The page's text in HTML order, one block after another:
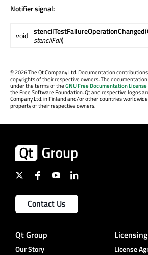
Notifier signal:
void stencilTestFailureOperationChanged
stencilFail)
©2026 The Qt Company Ltd. Documentation
copyrights of their respective owners. The
under the terms of theGNU Free Documentation
the Free Software Foundation. Qt and respective logos
Company Ltd. in Finland and/or other countries
property of their respective owners.
Contact Us
Qt Group
Our Story
Licensing
License